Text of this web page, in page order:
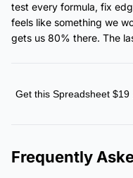
test every formula, fix
feels like something we
gets us 80% there. The
Get this Spreadsheet $19
Frequently